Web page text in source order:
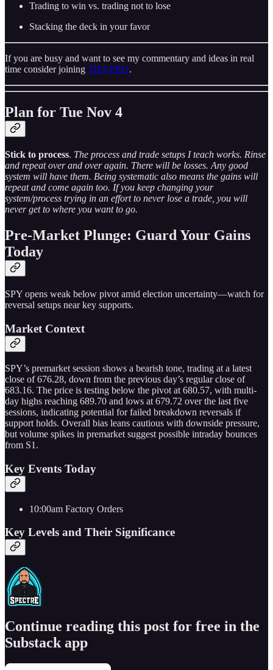
Trading to win vs. trading not to lose
Stacking the deck in your favor
If you are busy and want to see my commentary and ideas in real
time consider joining THT-PRO.
Plan for Tue Nov 4
Stick to process. The process and trade setups I teach works. Rinse
and repeat over and over again. There will be losses. Any good
system will have them. Being systematic also means the gains will
repeat and come again too. If you keep changing your
system/process trying in an effort to never lose a trade, you will
never get to where you want to go.
Pre-Market Plunge: Guard Your Gains
Today
SPY opens weak below pivot amid election uncertainty—watch for
reversal setups near key supports.
Market Context
SPY’s premarket session shows a bearish tone, trading at a latest
close of 676.28, down from the previous day’s regular close of
683.16. The price is testing below the pivot at 680.57, with multi-
day highs reaching 689.70 and lows at 679.72 over the last five
sessions, indicating potential for failed breakdown reversals if
support holds. Overall bias leans cautious with downside pressure,
but volume spikes in premarket suggest possible intraday bounces
from S1.
Key Events Today
10:00am Factory Orders
Key Levels and Their Significance
Continue reading this post for free in the
Substack app